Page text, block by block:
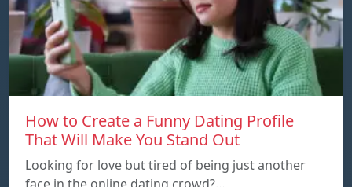
How to Create a Funny Dating Profile
That Will Make You Stand Out
Looking for love but tired of being just another